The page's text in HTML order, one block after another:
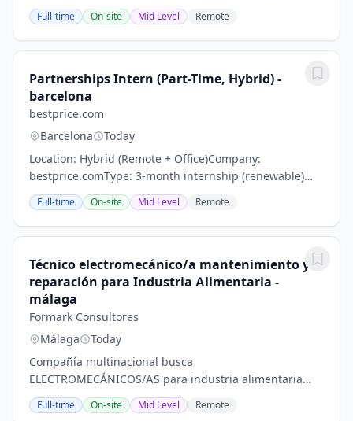
para varios centros de Cirugía Estética en Madrid
Capital.Especialidades:- Enfermeras /os Cirugía...
Full-time On-site Mid Level Remote
Partnerships Intern (Part-Time, Hybrid) -
barcelona
bestprice.com
Barcelona
Today
Location: Hybrid (Remote + Office)Company:
bestprice.comType: 3-month internship (renewable)
with potential full-time opportunityAbout
bestprice.combestprice.com is a young and fast-
growing startup...
Full-time On-site Mid Level Remote
Técnico electromecánico/a mantenimiento y
reparación para Industria Alimentaria -
málaga
Formark Consultores
Málaga
Today
Compañía multinacional busca
ELECTROMECÁNICOS/AS para industria alimentaria
con incorporación inmediata en su fábrica de
Málaga.PERFIL:Buscamos personas con una buena
Full-time On-site Mid Level Remote